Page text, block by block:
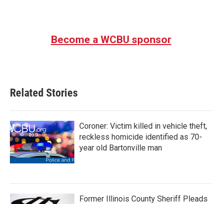
Become a WCBU sponsor
Related Stories
Coroner: Victim killed in vehicle theft,
reckless homicide identified as 70-
year old Bartonville man
Former Illinois County Sheriff Pleads